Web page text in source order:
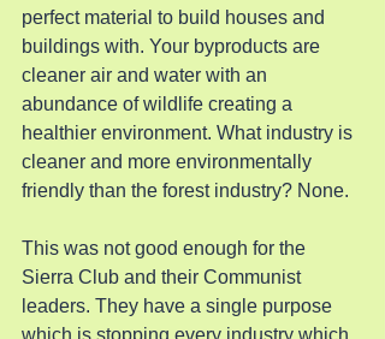
perfect material to build houses and
buildings with. Your byproducts are
cleaner air and water with an
abundance of wildlife creating a
healthier environment. What industry is
cleaner and more environmentally
friendly than the forest industry? None.
This was not good enough for the
Sierra Club and their Communist
leaders. They have a single purpose
which is stopping every industry which